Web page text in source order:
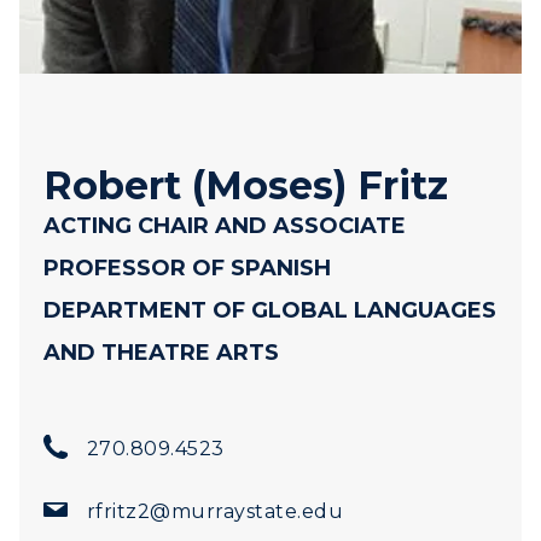
Freshman Admissions
Robert (Moses) Fritz
ACTING CHAIR AND ASSOCIATE
PROFESSOR OF SPANISH
DEPARTMENT OF GLOBAL LANGUAGES
AND THEATRE ARTS
270.809.4523
rfritz2@murraystate.edu